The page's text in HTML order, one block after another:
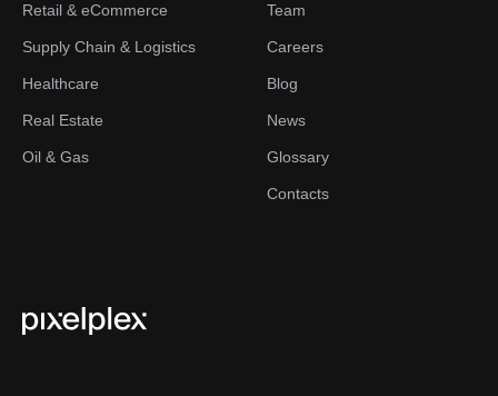
Retail & eCommerce
Supply Chain & Logistics
Healthcare
Real Estate
Oil & Gas
Team
Careers
Blog
News
Glossary
Contacts